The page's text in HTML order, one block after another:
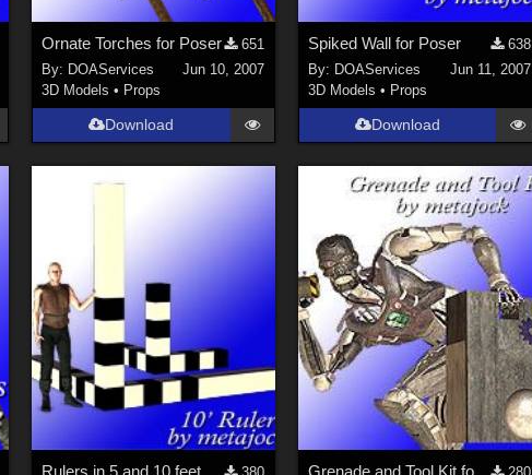
Ornate Torches for Poser
651
By: DOAServices
Jun 10, 2007
3D Models • Props
Download
Spiked Wall for Poser
638
By: DOAServices
Jun 11, 2007
3D Models • Props
Download
Grenade and Tool Kit for XCC for Poser